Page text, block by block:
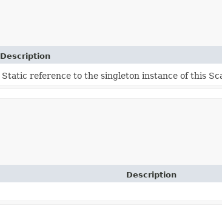
Description
Static reference to the singleton instance of this
Description